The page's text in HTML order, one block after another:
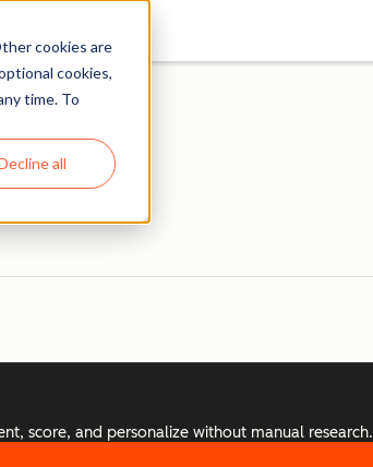
cookies are
cookies,
time. To
all
score, and personalize without manual research.